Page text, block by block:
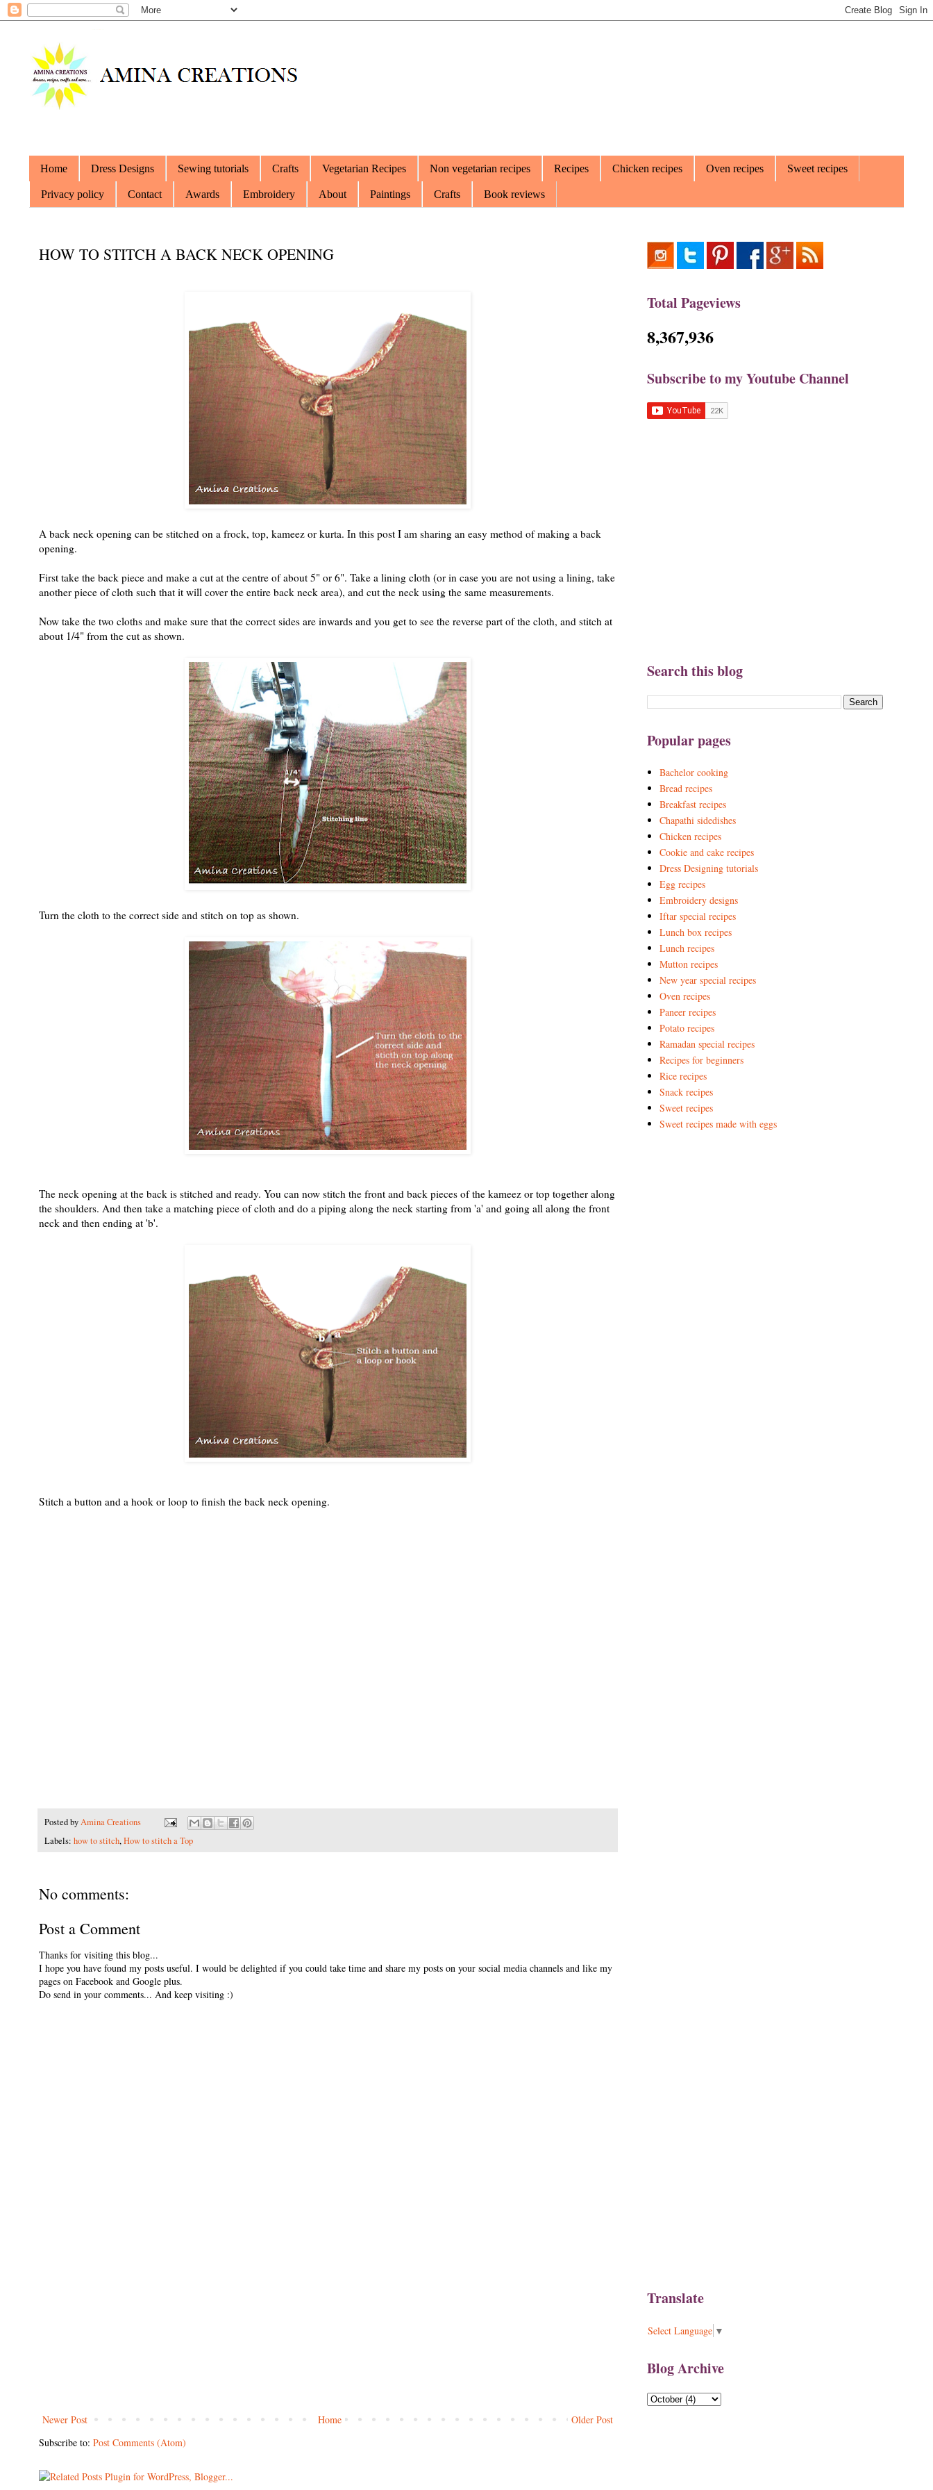
Home Dress Designs Sewing tutorials Crafts Vegetarian Recipes Non vegetarian recipes Recipes Chicken recipes Oven recipes Sweet recipes
Privacy policy Contact Awards Embroidery About Paintings Crafts Book reviews
HOW TO STITCH A BACK NECK OPENING
A back neck opening can be stitched on a frock, top, kameez or kurta. In this post I am sharing an easy method of making a back
opening.
First take the back piece and make a cut at the centre of about 5" or 6". Take a lining cloth (or in case you are not using a lining, take
another piece of cloth such that it will cover the entire back neck area), and cut the neck using the same measurements.
Now take the two cloths and make sure that the correct sides are inwards and you get to see the reverse part of the cloth, and stitch at
about 1/4" from the cut as shown.
Turn the cloth to the correct side and stitch on top as shown.
The neck opening at the back is stitched and ready. You can now stitch the front and back pieces of the kameez or top together along
the shoulders. And then take a matching piece of cloth and do a piping along the neck starting from 'a' and going all along the front
neck and then ending at 'b'.
Stitch a button and a hook or loop to finish the back neck opening.
Posted byAmina Creations
Labels: how to stitch,How to stitch a Top
No comments:
Post a Comment
Thanks for visiting this blog...
I hope you have found my posts useful. I would be delighted if you could take time and share my posts on your social media channels and like my
pages on Facebook and Google plus.
Do send in your comments... And keep visiting :)
Newer Post Older Post
Home
Subscribe to: Post Comments (Atom)
Total Pageviews
8,367,936
Subscribe to my Youtube Channel
Search this blog
Popular pages
Bachelor cooking
Bread recipes
Breakfast recipes
Chapathi sidedishes
Chicken recipes
Cookie and cake recipes
Dress Designing tutorials
Egg recipes
Embroidery designs
Iftar special recipes
Lunch box recipes
Lunch recipes
Mutton recipes
New year special recipes
Oven recipes
Paneer recipes
Potato recipes
Ramadan special recipes
Recipes for beginners
Rice recipes
Snack recipes
Sweet recipes
Sweet recipes made with eggs
Translate
Select Language ▼
Blog Archive